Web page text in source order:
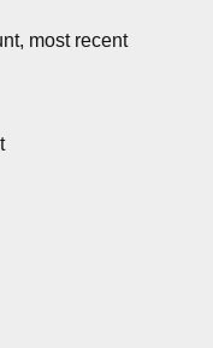
most recent